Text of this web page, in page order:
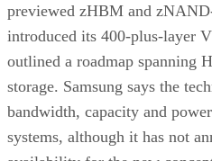
previewed zHBM and
introduced its 400-plus-layer
outlined a roadmap spanning
storage. Samsung says the
bandwidth, capacity and
systems, although it has not